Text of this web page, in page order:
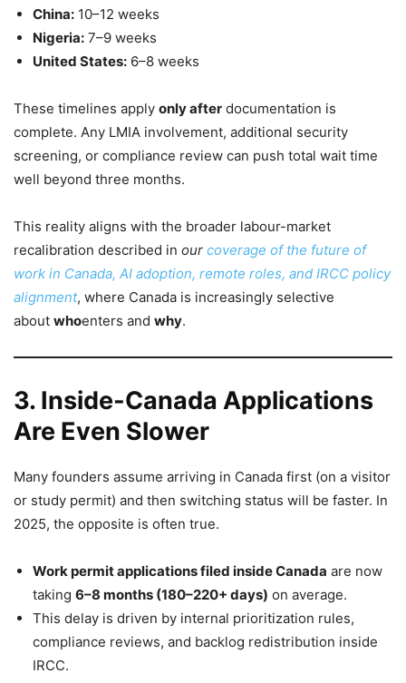
China: 10–12 weeks
Nigeria: 7–9 weeks
United States: 6–8 weeks
These timelines apply only after documentation is
complete. Any LMIA involvement, additional security
screening, or compliance review can push total wait time
well beyond three months.
This reality aligns with the broader labour-market
recalibration described in our coverage of the future of
work in Canada, AI adoption, remote roles, and IRCC policy
alignment, where Canada is increasingly selective
about whoenters and why.
3. Inside-Canada Applications
Are Even Slower
Many founders assume arriving in Canada first (on a visitor
or study permit) and then switching status will be faster. In
2025, the opposite is often true.
Work permit applications filed inside Canada are now
taking 6–8 months (180–220+ days) on average.
This delay is driven by internal prioritization rules,
compliance reviews, and backlog redistribution inside
IRCC.